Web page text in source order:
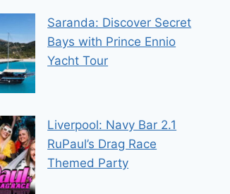
Saranda: Discover Secret
Bays with Prince Ennio
Yacht Tour
Liverpool: Navy Bar 2.1
RuPaul’s Drag Race
Themed Party